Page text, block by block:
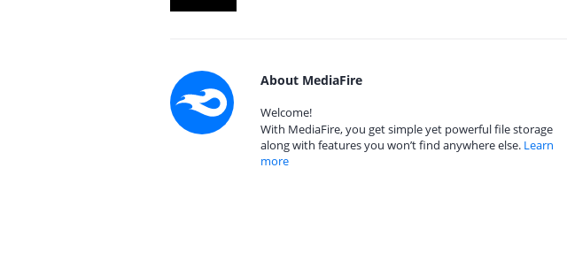
About MediaFire
Welcome!
With MediaFire, you get simple yet powerful file storage
along with features you won’t find anywhere else. Learn
more